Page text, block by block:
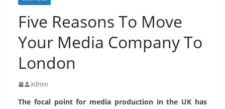
Five Reasons To Move
Your Media Company To
London
admin
The focal point for media production in the UK has